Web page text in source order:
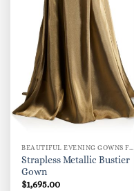
BEAUTIFUL EVENING GOWNS FOR WOMEN
Strapless Metallic Bustier
Gown
$1,695.00